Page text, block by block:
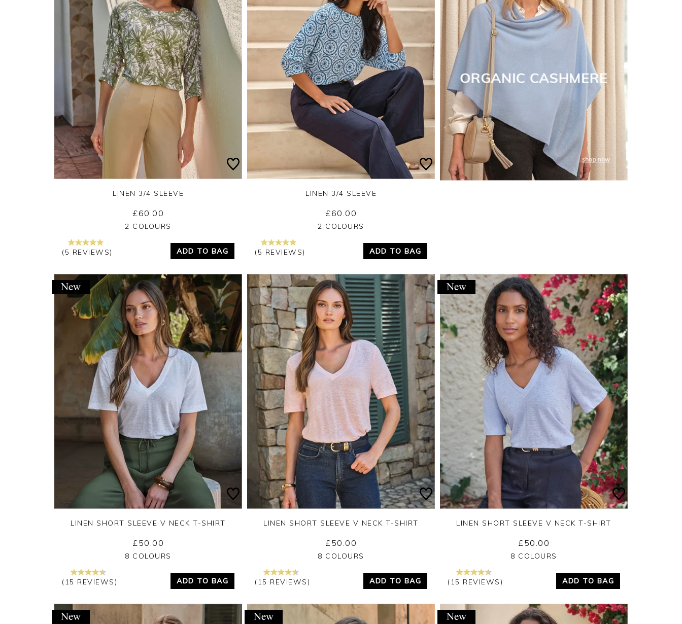
Yes No
LINEN 3/4 SLEEVE
£60.00
2 COLOURS
(5 REVIEWS) ADD TO BAG
Yes No
LINEN 3/4 SLEEVE
£60.00
2 COLOURS
(5 REVIEWS) ADD TO BAG
Yes No
LINEN SHORT SLEEVE V NECK T-SHIRT
£50.00
8 COLOURS
(15 REVIEWS) ADD TO BAG
Yes No
LINEN SHORT SLEEVE V NECK T-SHIRT
£50.00
8 COLOURS
(15 REVIEWS) ADD TO BAG
Yes No
LINEN SHORT SLEEVE V NECK T-SHIRT
£50.00
8 COLOURS
(15 REVIEWS) ADD TO BAG